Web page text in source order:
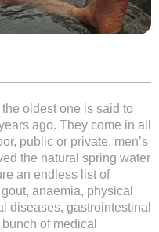
oldest one is said to
ago. They come in all
public or private, men’s
the natural spring water
an endless list of
anaemia, physical
diseases, gastrointestinal
of medical